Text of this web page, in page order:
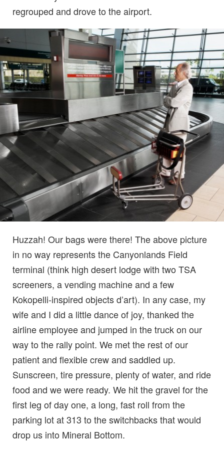
regrouped and drove to the airport.
Huzzah! Our bags were there! The above picture
in no way represents the Canyonlands Field
terminal (think high desert lodge with two TSA
screeners, a vending machine and a few
Kokopelli-inspired objects d’art). In any case, my
wife and I did a little dance of joy, thanked the
airline employee and jumped in the truck on our
way to the rally point. We met the rest of our
patient and flexible crew and saddled up.
Sunscreen, tire pressure, plenty of water, and ride
food and we were ready. We hit the gravel for the
first leg of day one, a long, fast roll from the
parking lot at 313 to the switchbacks that would
drop us into Mineral Bottom.